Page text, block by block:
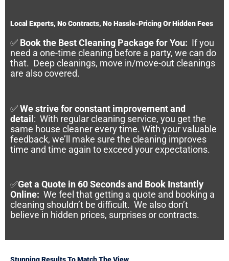
Local Experts, No Contracts, No Hassle-Pricing Or Hidden Fees
✅ Book the Best Cleaning Package for You: If you
need a one-time cleaning before a party, we can do
that. Deep cleanings, move in/move-out cleanings
are also covered.
✅We strive for constant improvement and
detail: With regular cleaning service, you get the
same house cleaner every time. With your valuable
feedback, we’ll make sure the cleaning improves
time and time again to exceed your expectations.
✅Get a Quote in 60 Seconds and Book Instantly
Online: We feel that getting a quote and booking a
cleaning shouldn’t be difficult. We also don’t
believe in hidden prices, surprises or contracts.